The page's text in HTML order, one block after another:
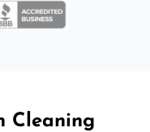
Cleaning